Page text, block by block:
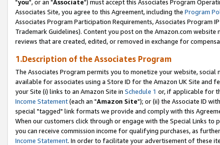
"you", or an "Associate") must accept this Associates Program
Associates Site, you agree to this Agreement, including the Program
Associates Program Participation Requirements, Associates Program
Trademark Guidelines). Content you post on the Amazon.com
reviews that are created, edited, or removed in exchange for
1.Description of the Associates Program
The Associates Program permits you to monetize your website,
available for associates using a Store ID for the Amazon UK Site and
your Site (i) links to an Amazon Site in Schedule 1 or, if applicable for
Income Statement(each an "Amazon Site"); or (ii) the Associate ID
special "tagged" link formats we provide and comply with this
When our customers click through or engage with the Special Links
you can receive commission income for qualifying purchases, as
Income Statement. In order to facilitate your advertisement of these